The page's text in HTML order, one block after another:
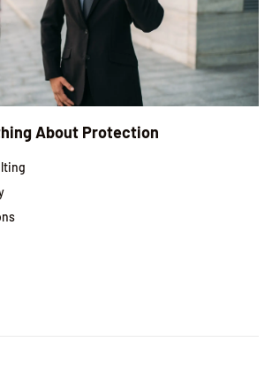
About Protection